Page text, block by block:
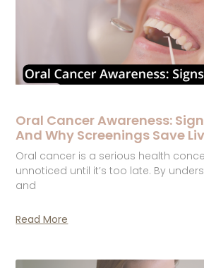
Oral Cancer Awareness:
And Why Screenings Save
Oral cancer is a serious health
unnoticed until it’s too late. By
and
Read More